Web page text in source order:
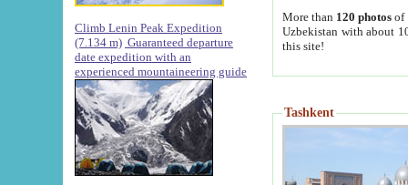
Climb Lenin Peak Expedition
(7.134 m) Guaranteed departure
date expedition with an
experienced mountaineering guide
More than 120 photosof
Uzbekistan with about
this site!
Tashkent